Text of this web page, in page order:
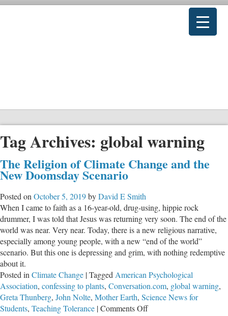
Tag Archives: global warning
The Religion of Climate Change and the
New Doomsday Scenario
Posted on October 5, 2019byDavid E Smith
When I came to faith as a 16-year-old, drug-using, hippie rock
drummer, I was told that Jesus was returning very soon. The end of the
world was near. Very near. Today, there is a new religious narrative,
especially among young people, with a new “end of the world”
scenario. But this one is depressing and grim, with nothing redemptive
about it.
Posted in Climate Change |Tagged American Psychological
Association, confessing to plants, Conversation.com, global warning,
Greta Thunberg, John Nolte, Mother Earth, Science News for
Students, Teaching Tolerance |Comments Offon